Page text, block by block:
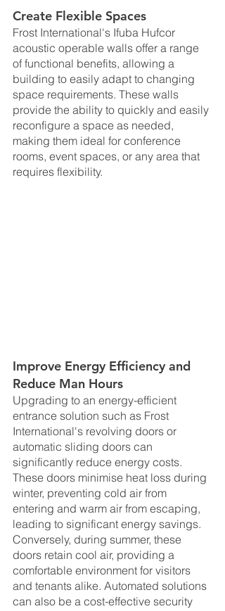
Create Flexible Spaces
Frost International's Ifuba Hufcor
acoustic operable walls offer a range
of functional benefits, allowing a
building to easily adapt to changing
space requirements. These walls
provide the ability to quickly and easily
reconfigure a space as needed,
making them ideal for conference
rooms, event spaces, or any area that
requires flexibility.
Improve Energy Efficiency and
Reduce Man Hours
Upgrading to an energy-efficient
entrance solution such as Frost
International's revolving doors or
automatic sliding doors can
significantly reduce energy costs.
These doors minimise heat loss during
winter, preventing cold air from
entering and warm air from escaping,
leading to significant energy savings.
Conversely, during summer, these
doors retain cool air, providing a
comfortable environment for visitors
and tenants alike. Automated solutions
can also be a cost-effective security